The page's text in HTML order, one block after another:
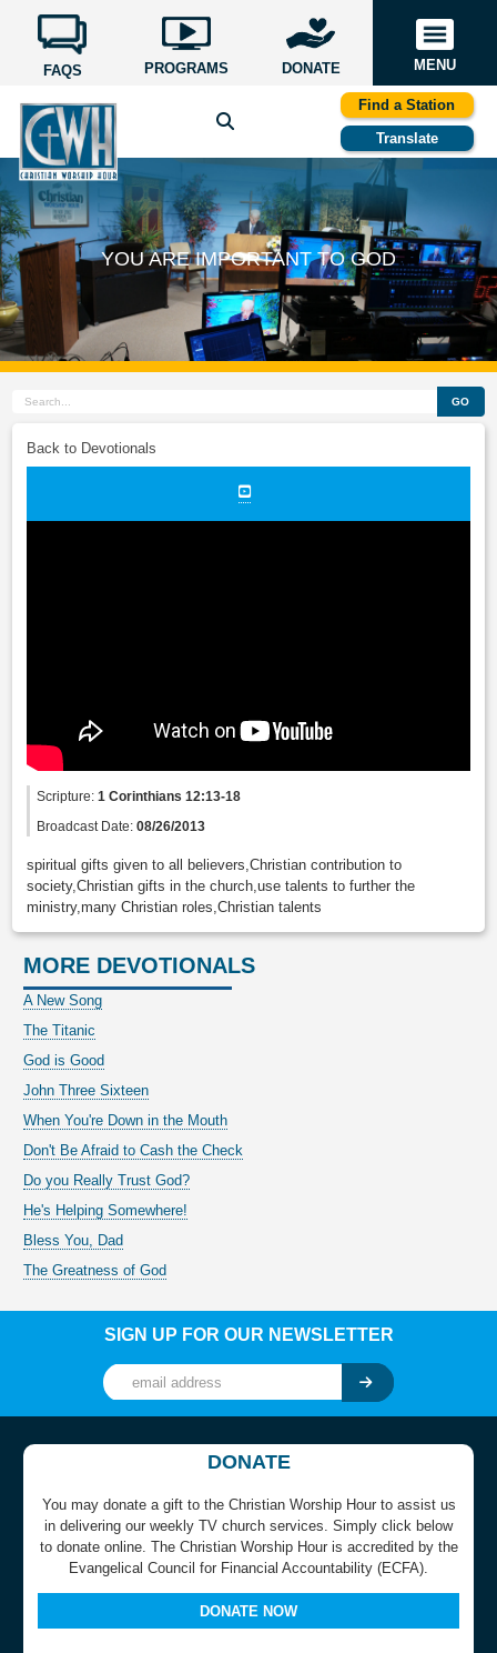
FAQS PROGRAMS DONATE MENU
Find a Station
Translate
YOU ARE IMPORTANT TO GOD
GO
Back to Devotionals
Scripture:1 Corinthians 12:13-18
Broadcast Date:08/26/2013
spiritual gifts given to all believers,Christian contribution to
society,Christian gifts in the church,use talents to further the
ministry,many Christian roles,Christian talents
MORE DEVOTIONALS
A New Song
The Titanic
God is Good
John Three Sixteen
When You're Down in the Mouth
Don't Be Afraid to Cash the Check
Do you Really Trust God?
He's Helping Somewhere!
Bless You, Dad
The Greatness of God
SIGN UP FOR OUR NEWSLETTER
DONATE
You may donate a gift to the Christian Worship Hour to assist us
in delivering our weekly TV church services. Simply click below
to donate online. The Christian Worship Hour is accredited by the
Evangelical Council for Financial Accountability (ECFA).
DONATE NOW